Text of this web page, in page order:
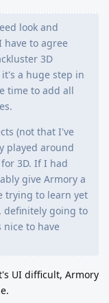
look and
to agree
3D
a huge step in
time to add all
(not that I've
played around
3D. If I had
give Armory a
trying to learn yet
definitely going to
nice to have
UI difficult, Armory